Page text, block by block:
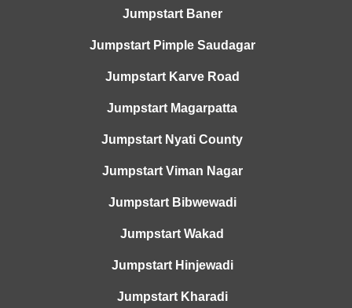
Jumpstart Baner
Jumpstart Pimple Saudagar
Jumpstart Karve Road
Jumpstart Magarpatta
Jumpstart Nyati County
Jumpstart Viman Nagar
Jumpstart Bibwewadi
Jumpstart Wakad
Jumpstart Hinjewadi
Jumpstart Kharadi